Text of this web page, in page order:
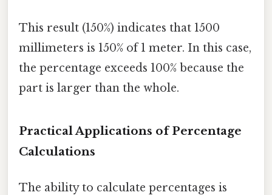
This result (150%) indicates that 1500
millimeters is 150% of 1 meter. In this case,
the percentage exceeds 100% because the
part is larger than the whole.
Practical Applications of Percentage
Calculations
The ability to calculate percentages is